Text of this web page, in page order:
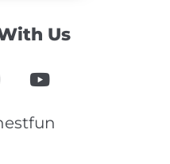
Us
Y
o
t